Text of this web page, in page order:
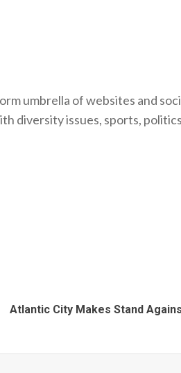
umbrella of websites and
diversity issues, sports,
Atlantic City Makes Stand